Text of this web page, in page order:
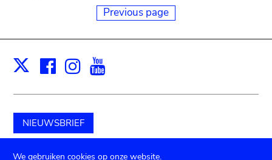
Previous page
X Facebook
Instagram
NIEUWSBRIEF
Schenk aan het museum
We gebruiken cookies op onze website.